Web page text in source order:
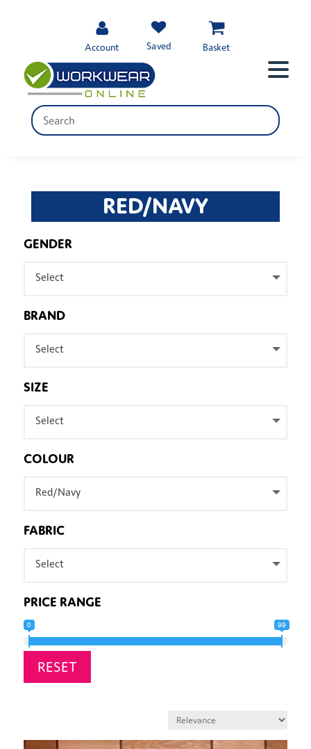
Account Saved Basket
RED/NAVY
GENDER
Select
BRAND
Select
SIZE
Select
COLOUR
Red/Navy
FABRIC
Select
PRICE RANGE
0 99
RESET